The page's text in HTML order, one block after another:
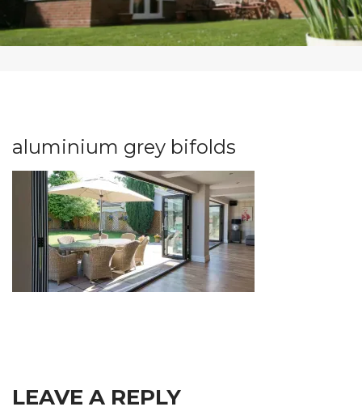
aluminium grey bifolds
LEAVE A REPLY